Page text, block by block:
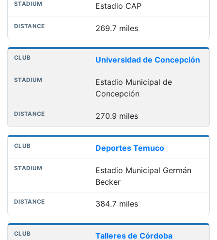
Estadio CAP
269.7 miles
Universidad de Concepción
Estadio Municipal de
Concepción
270.9 miles
Deportes Temuco
Estadio Municipal Germán
Becker
384.7 miles
Talleres de Córdoba